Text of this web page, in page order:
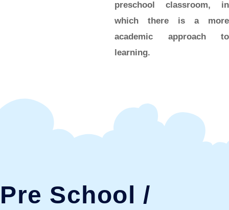
preschool classroom, in
which there is a more
academic approach to
learning.
Pre School /